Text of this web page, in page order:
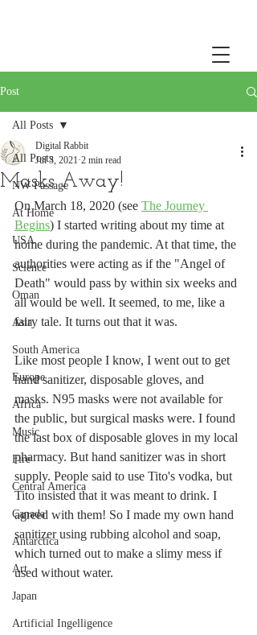
Post
All Posts
NW Passage
At Home
USA
Science
Oman
Asia
South America
Europe
Africa
Music
Fire
Central America
Canada
Antarctica
Art
Japan
Artificial Ingelligence
All Posts
Masks Away!
Digital Rabbit
Jul 3, 2021 2 min read
On March 18, 2020 (see The Journey
Begins) I started writing about my time at
home during the pandemic. At that time, the
authorities were acting as if the "Angel of
Death" would pass by within six weeks and
all would be well. It seemed, to me, like a
fairy tale. It turns out that it was.
Like most people I know, I went out to get
hand sanitizer, disposable gloves, and
masks. N95 masks were not available for
the public, but surgical masks were. I found
the last box of disposable gloves in my local
pharmacy. But hand sanitizer was in short
supply. People said to use Tito's vodka, but
Tito insisted that it was meant to drink. I
agreed with them! So I made my own hand
sanitizer using rubbing alcohol and soap,
which turned out to make a slimy mess if
used without water.